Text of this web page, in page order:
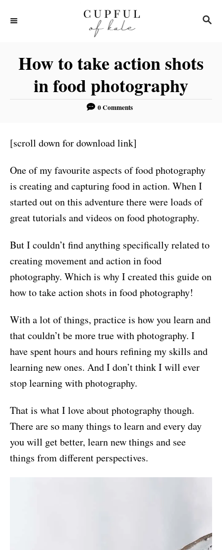
S
C
How to take action shots
in food photography
0 Comments
[scroll down for download link]
One of my favourite aspects of food photography
is creating and capturing food in action. When I
started out on this adventure there were loads of
great tutorials and videos on food photography.
But I couldn’t find anything specifically related to
creating movement and action in food
photography. Which is why I created this guide on
how to take action shots in food photography!
With a lot of things, practice is how you learn and
that couldn’t be more true with photography. I
have spent hours and hours refining my skills and
learning new ones. And I don’t think I will ever
stop learning with photography.
That is what I love about photography though.
There are so many things to learn and every day
you will get better, learn new things and see
things from different perspectives.